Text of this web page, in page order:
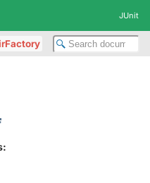
JUnit